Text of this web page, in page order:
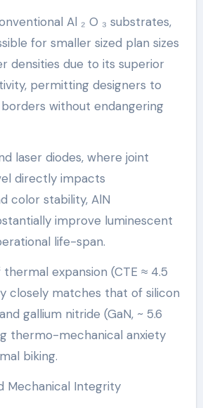
Al ₂ O ₃ substrates,
for smaller sized plan sizes
densities due to its superior
permitting designers to
without endangering
laser diodes, where joint
directly impacts
color stability, AlN
improve luminescent
life-span.
expansion (CTE ≈ 4.5
closely matches that of silicon
gallium nitride (GaN, ~ 5.6
thermo-mechanical anxiety
biking.
Mechanical Integrity